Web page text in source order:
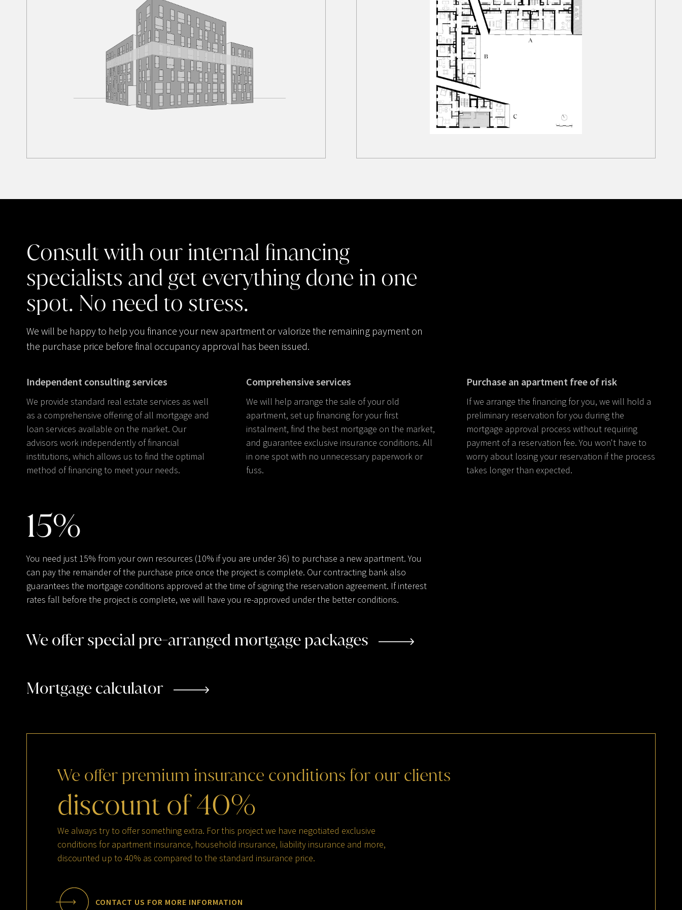
Consultwith our internal financing
specialists and geteverythingdone in one
spot. No need to stress.
We will be happy to help you finance your new apartment or valorize the remaining payment on
the purchase price before final occupancy approval has been issued.
Independent consulting services
We provide standard real estate services as well
as a comprehensive offering of all mortgage and
loan services available on the market. Our
advisors work independently of financial
institutions, which allows us to find the optimal
method of financing to meet your needs.
Comprehensive services
We will help arrange the sale of your old
apartment, set up financing for your first
instalment, find the best mortgage on the market,
and guarantee exclusive insurance conditions. All
in one spot with no unnecessary paperwork or
fuss.
Purchase an apartment free of risk
If we arrange the financing for you, we will hold a
preliminary reservation for you during the
mortgage approval process without requiring
payment of a reservation fee. You won't have to
worry about losing your reservation if the process
takes longer than expected.
15%
You need just 15% from your own resources (10% if you are under 36) to purchase a new apartment. You
can pay the remainder of the purchase price once the project is complete. Our contracting bank also
guarantees the mortgage conditions approved at the time of signing the reservation agreement. If interest
rates fall before the project is complete, we will have you re-approved under the better conditions.
We offer special pre-arranged mortgage packages
Mortgage calculator
We offer premium insurance conditions for our clients
discount of40%
We always try to offer something extra. For this project we have negotiated exclusive
conditions for apartment insurance, household insurance, liability insurance and more,
discounted up to 40% as compared to the standard insurance price.
CONTACT US FOR MORE INFORMATION